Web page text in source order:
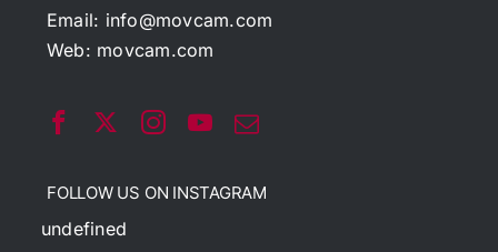
Email: info@movcam.com
Web: movcam.com
FOLLOW US ON INSTAGRAM
undefined